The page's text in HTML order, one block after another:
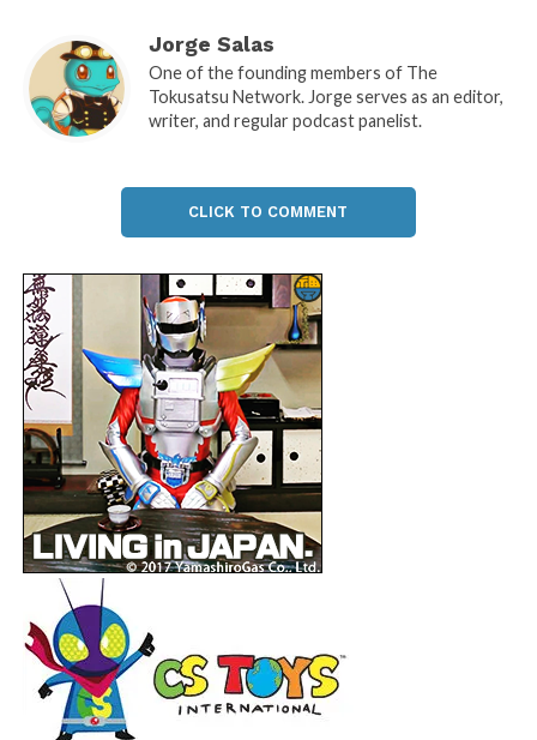
Jorge Salas
One of the founding members of The
Tokusatsu Network. Jorge serves as an editor,
writer, and regular podcast panelist.
CLICK TO COMMENT